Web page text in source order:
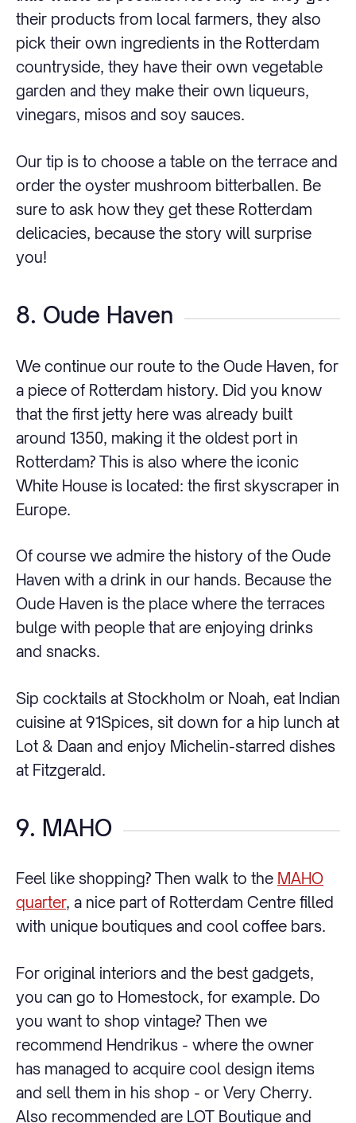
their products from local farmers, they also
pick their own ingredients in the Rotterdam
countryside, they have their own vegetable
garden and they make their own liqueurs,
vinegars, misos and soy sauces.
Our tip is to choose a table on the terrace and
order the oyster mushroom bitterballen. Be
sure to ask how they get these Rotterdam
delicacies, because the story will surprise
you!
8. Oude Haven
We continue our route to the Oude Haven, for
a piece of Rotterdam history. Did you know
that the first jetty here was already built
around 1350, making it the oldest port in
Rotterdam? This is also where the iconic
White House is located: the first skyscraper in
Europe.
Of course we admire the history of the Oude
Haven with a drink in our hands. Because the
Oude Haven is the place where the terraces
bulge with people that are enjoying drinks
and snacks.
Sip cocktails at Stockholm or Noah, eat Indian
cuisine at 91Spices, sit down for a hip lunch at
Lot & Daan and enjoy Michelin-starred dishes
at Fitzgerald.
9. MAHO
Feel like shopping? Then walk to the MAHO
quarter, a nice part of Rotterdam Centre filled
with unique boutiques and cool coffee bars.
For original interiors and the best gadgets,
you can go to Homestock, for example. Do
you want to shop vintage? Then we
recommend Hendrikus - where the owner
has managed to acquire cool design items
and sell them in his shop - or Very Cherry.
Also recommended are LOT Boutique and